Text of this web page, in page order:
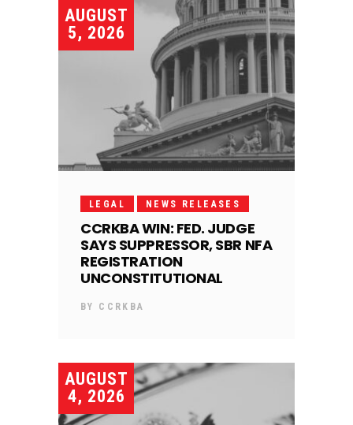
AUGUST
5, 2026
LEGAL NEWS RELEASES
CCRKBA WIN: FED. JUDGE
SAYS SUPPRESSOR, SBR NFA
REGISTRATION
UNCONSTITUTIONAL
BY CCRKBA
AUGUST
4, 2026